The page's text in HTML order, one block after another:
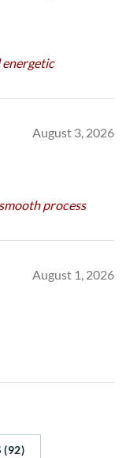
energetic
August 3, 2026
process
August 1, 2026
(92)